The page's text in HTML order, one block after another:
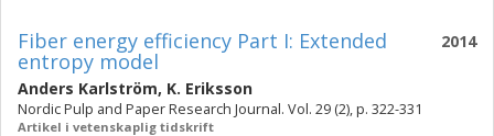
2014
Fiber energy efficiency Part I: Extended
entropy model
Anders Karlström, K. Eriksson
Nordic Pulp and Paper Research Journal. Vol. 29 (2), p. 322-331
Artikel i vetenskaplig tidskrift